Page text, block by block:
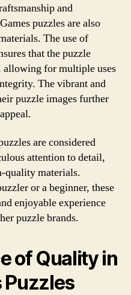
and
puzzles are also
The use of
that the puzzle
allowing for multiple uses
The vibrant and
puzzle images further
are considered
attention to detail,
quality materials.
or a beginner, these
enjoyable experience
puzzle brands.
of Quality in
Puzzles